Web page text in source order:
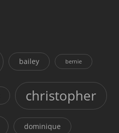
bailey bernie
christopher
dominique